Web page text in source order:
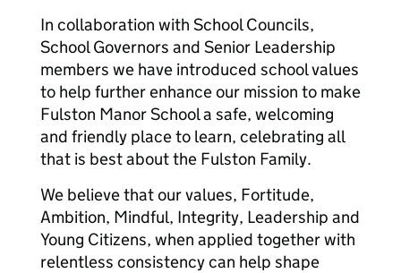
In collaboration with School Councils,
School Governors and Senior Leadership
members we have introduced school values
to help further enhance our mission to make
Fulston Manor School a safe, welcoming
and friendly place to learn, celebrating all
that is best about the Fulston Family.
We believe that our values, Fortitude,
Ambition, Mindful, Integrity, Leadership and
Young Citizens, when applied together with
relentless consistency can help shape